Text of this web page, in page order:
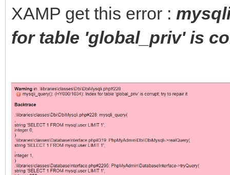
XAMP get this error :
for table 'global_priv' is